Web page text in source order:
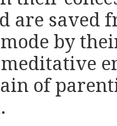
are saved
by
of